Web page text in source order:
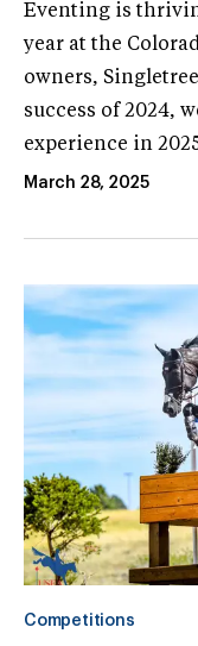
Eventing is
year at the
owners,
success of 2024,
experience in
March 28, 2025
Competitions